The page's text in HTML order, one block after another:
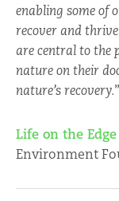
enabling some of
recover and
are central to the
nature on their
nature’s recovery.”
Life on the Edge
Environment